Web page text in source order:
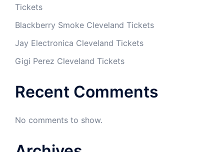
Tickets
Blackberry Smoke Cleveland Tickets
Jay Electronica Cleveland Tickets
Gigi Perez Cleveland Tickets
Recent Comments
No comments to show.